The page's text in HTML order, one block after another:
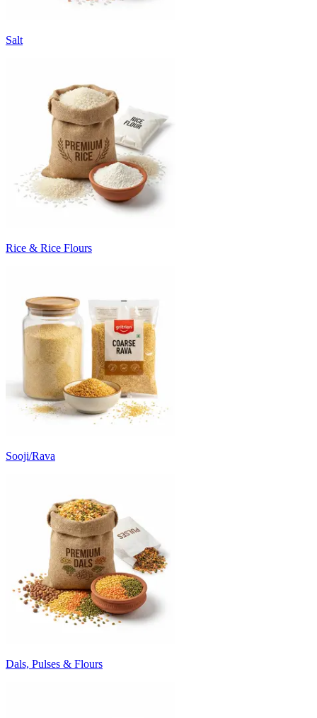
Salt
Rice & Rice Flours
Sooji/Rava
Dals, Pulses & Flours